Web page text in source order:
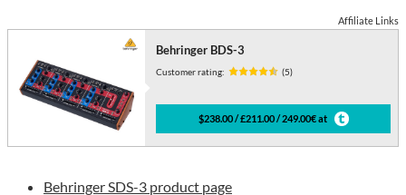
Affiliate Links
Behringer BDS-3
Customer rating: (5)
$238.00 / £211.00 / 249.00€ at
Behringer SDS-3 product page